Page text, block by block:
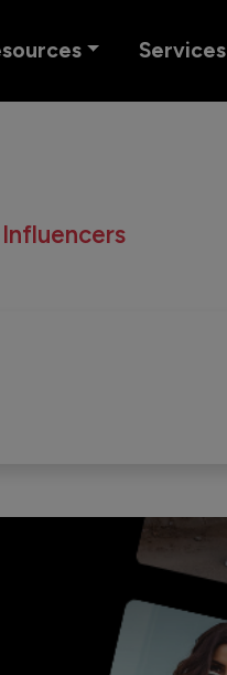
Services
Influencers